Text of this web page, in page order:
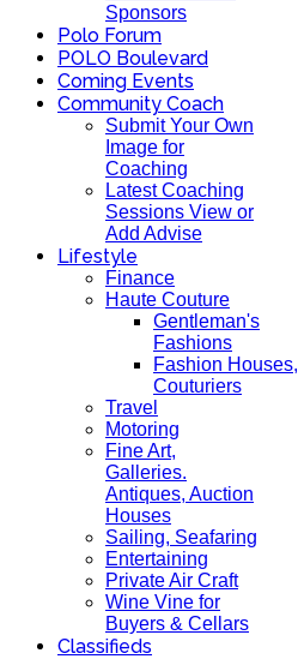
Sponsors
Polo Forum
POLO Boulevard
Coming Events
Community Coach
Submit Your Own
Image for
Coaching
Latest Coaching
Sessions View or
Add Advise
Lifestyle
Finance
Haute Couture
Gentleman's
Fashions
Fashion Houses,
Couturiers
Travel
Motoring
Fine Art,
Galleries.
Antiques, Auction
Houses
Sailing, Seafaring
Entertaining
Private Air Craft
Wine Vine for
Buyers & Cellars
Classifieds